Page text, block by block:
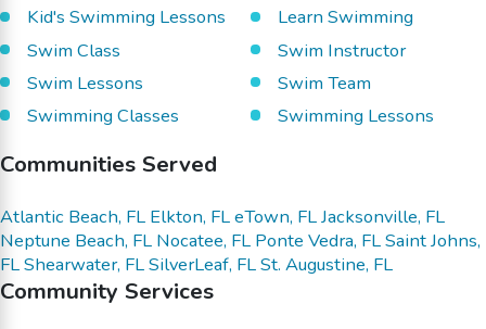
Kid's Swimming Lessons
Learn Swimming
Swim Class
Swim Instructor
Swim Lessons
Swim Team
Swimming Classes
Swimming Lessons
Communities Served
Atlantic Beach, FL Elkton, FLeTown, FLJacksonville, FL
Neptune Beach, FL Nocatee, FL Ponte Vedra, FLSaint Johns,
FLShearwater, FLSilverLeaf, FLSt. Augustine, FL
Community Services